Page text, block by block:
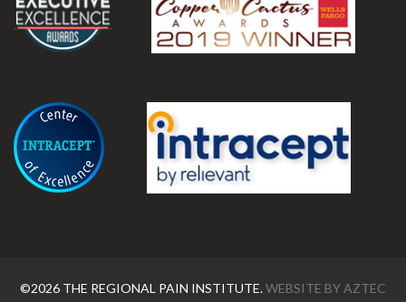
©2026 THE REGIONAL PAIN INSTITUTE.WEBSITE BYAZTEC